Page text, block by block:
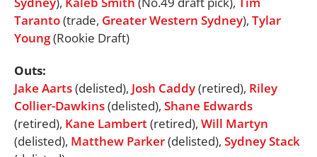
Taranto(trade, Greater Western Sydney), Tylar
Young(Rookie Draft)
Outs:
Jake Aarts(delisted), Josh Caddy(retired), Riley
Collier-Dawkins(delisted), Shane Edwards
(retired), Kane Lambert(retired), Will Martyn
(delisted), Matthew Parker(delisted), Sydney Stack